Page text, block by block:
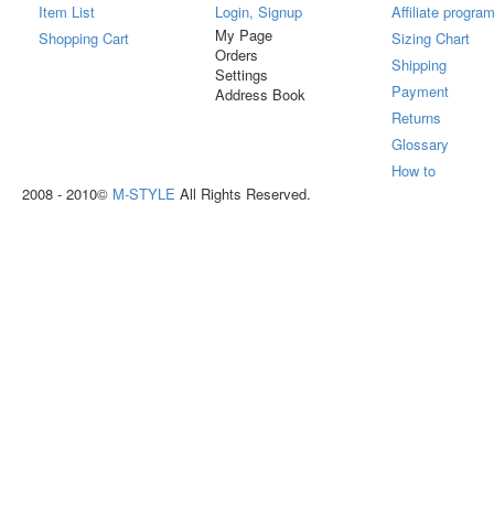
Item List
Shopping Cart
Login, Signup
My Page
Orders
Settings
Address Book
Affiliate program
Sizing Chart
Shipping
Payment
Returns
Glossary
How to
2008 - 2010© M-STYLE All Rights Reserved.